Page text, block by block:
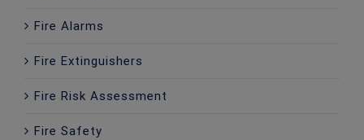
Fire Alarms
Fire Extinguishers
Fire Risk Assessment
Fire Safety